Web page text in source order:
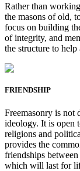
Rather than
the masons of old,
focus on building
of integrity, and
the structure to help
FRIENDSHIP
Freemasonry is not
ideology. It is open
religions and
provides the
friendships
which will last for